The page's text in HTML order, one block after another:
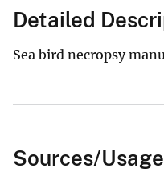
Detailed
Sea bird necropsy
Sources/Usage